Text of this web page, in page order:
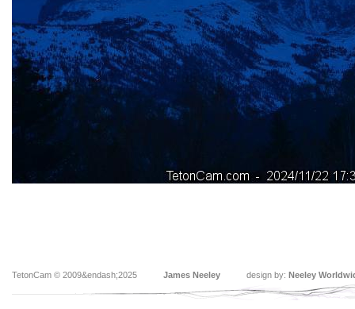
TetonCam © 2009&endash;2025 James Neeley design by: Neeley